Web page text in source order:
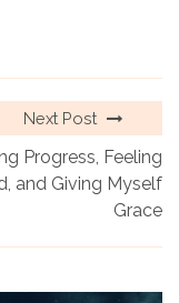
Next Post
Progress, Feeling
and Giving Myself
Grace